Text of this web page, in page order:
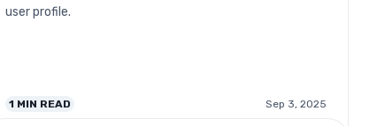
user profile.
1 MIN READ Sep 3, 2025